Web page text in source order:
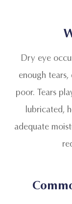
Dry eye
enough
poor. Tears
lubricated,
adequate